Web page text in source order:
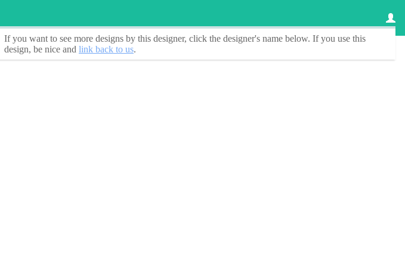
If you want to see more designs by this designer, click the designer's name below. If you use this
design, be nice and link back to us.